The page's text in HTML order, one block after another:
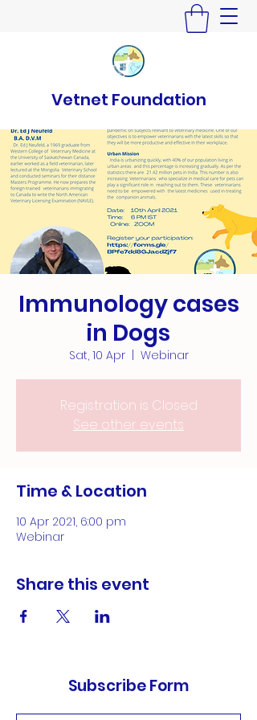
Vetnet Foundation
Immunology cases
in Dogs
Sat, 10 Apr
  |
Webinar
Registration is Closed
See other events
Time & Location
10 Apr 2021, 6:00 pm
Webinar
Share this event
Subscribe Form